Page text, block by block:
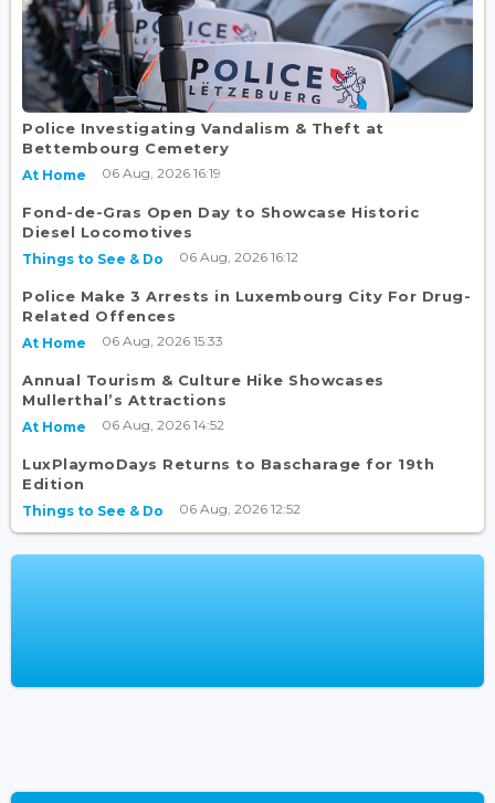
Police Investigating Vandalism & Theft at
Bettembourg Cemetery
At Home 06 Aug, 2026 16:19
Fond-de-Gras Open Day to Showcase Historic
Diesel Locomotives
Things to See & Do 06 Aug, 2026 16:12
Police Make 3 Arrests in Luxembourg City For Drug-
Related Offences
At Home 06 Aug, 2026 15:33
Annual Tourism & Culture Hike Showcases
Mullerthal’s Attractions
At Home 06 Aug, 2026 14:52
LuxPlaymoDays Returns to Bascharage for 19th
Edition
Things to See & Do 06 Aug, 2026 12:52